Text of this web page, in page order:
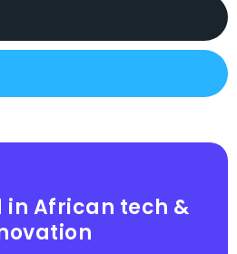
in African tech &